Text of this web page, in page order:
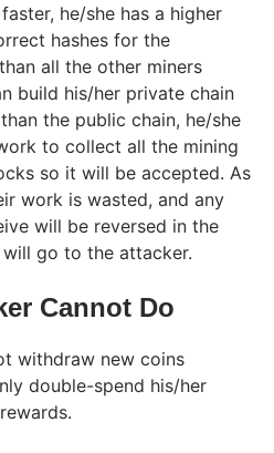
he/she has a higher
hashes for the
all the other miners
build his/her private chain
the public chain, he/she
to collect all the mining
so it will be accepted. As
work is wasted, and any
will be reversed in the
go to the attacker.
Cannot Do
withdraw new coins
double-spend his/her